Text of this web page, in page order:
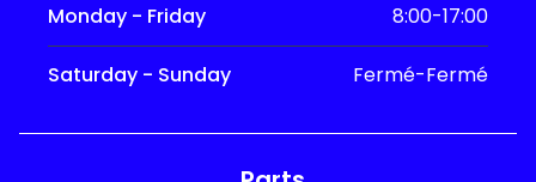
Monday - Friday 8:00-17:00
Saturday - Sunday Fermé-Fermé